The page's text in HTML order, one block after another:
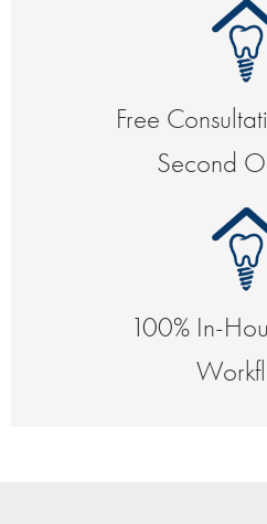
Free
Second
100% In-